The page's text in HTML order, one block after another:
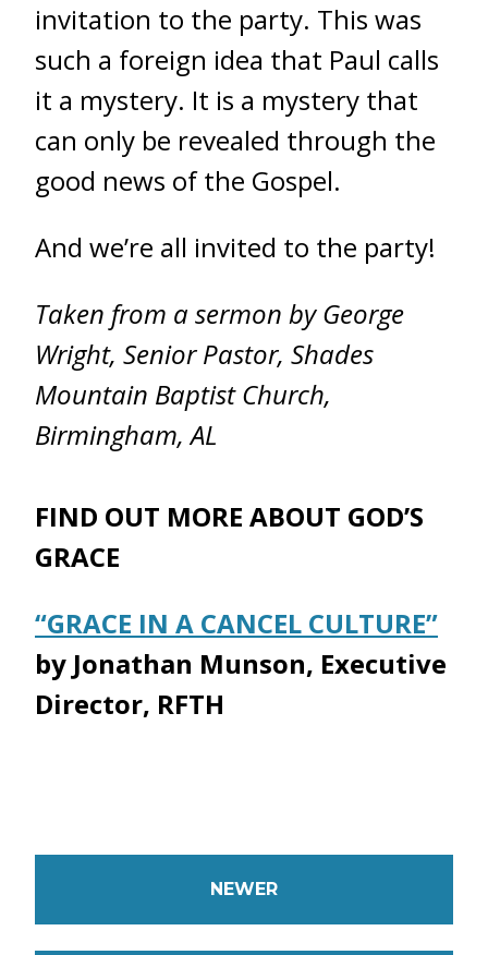
invitation to the party. This was
such a foreign idea that Paul calls
it a mystery. It is a mystery that
can only be revealed through the
good news of the Gospel.
And we’re all invited to the party!
Taken from a sermon by George
Wright, Senior Pastor, Shades
Mountain Baptist Church,
Birmingham, AL
FIND OUT MORE ABOUT GOD’S
GRACE
“GRACE IN A CANCEL CULTURE”
by Jonathan Munson, Executive
Director, RFTH
NEWER